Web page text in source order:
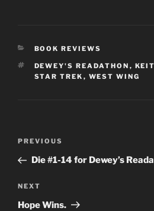
CATEGORIES
BOOK REVIEWS
TAGS
DEWEY'S READATHON ,
STAR TREK , WEST WING
Previous
Post
PREVIOUS
Die #1-14 for Dewey’s
Next
Post
NEXT
Hope Wins.